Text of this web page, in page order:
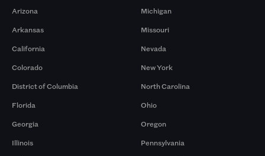
Arizona
Arkansas
California
Colorado
District of Columbia
Florida
Georgia
Illinois
Michigan
Missouri
Nevada
New York
North Carolina
Ohio
Oregon
Pennsylvania